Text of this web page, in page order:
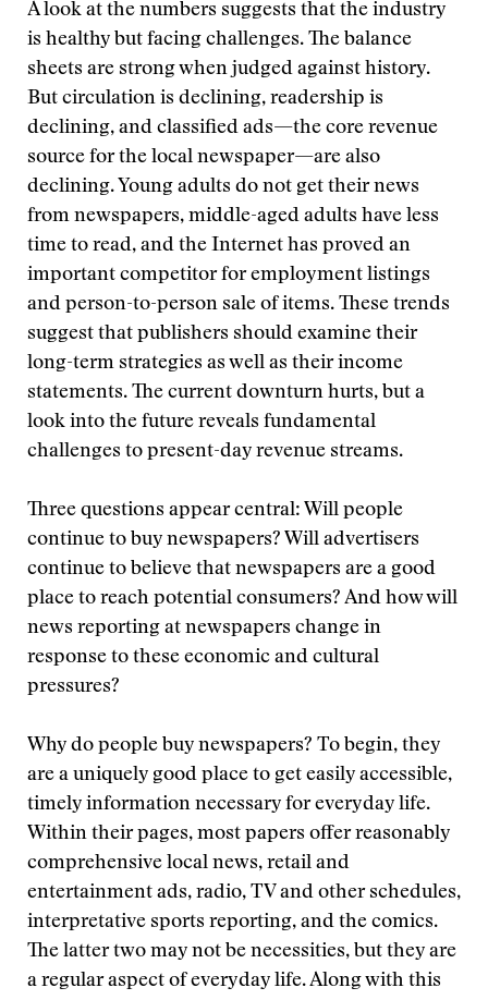
A look at the numbers suggests that the industry
is healthy but facing challenges. The balance
sheets are strong when judged against history.
But circulation is declining, readership is
declining, and classified ads—the core revenue
source for the local newspaper—are also
declining. Young adults do not get their news
from newspapers, middle-aged adults have less
time to read, and the Internet has proved an
important competitor for employment listings
and person-to-person sale of items. These trends
suggest that publishers should examine their
long-term strategies as well as their income
statements. The current downturn hurts, but a
look into the future reveals fundamental
challenges to present-day revenue streams.
Three questions appear central: Will people
continue to buy newspapers? Will advertisers
continue to believe that newspapers are a good
place to reach potential consumers? And how will
news reporting at newspapers change in
response to these economic and cultural
pressures?
Why do people buy newspapers? To begin, they
are a uniquely good place to get easily accessible,
timely information necessary for everyday life.
Within their pages, most papers offer reasonably
comprehensive local news, retail and
entertainment ads, radio, TV and other schedules,
interpretative sports reporting, and the comics.
The latter two may not be necessities, but they are
a regular aspect of everyday life. Along with this